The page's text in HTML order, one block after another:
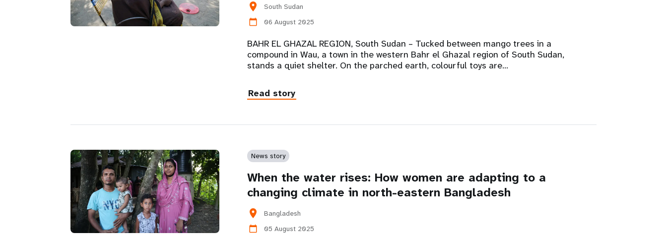
location_on
South Sudan
calendar_today
06 August 2025
BAHR EL GHAZAL REGION, South Sudan – Tucked between mango trees in a
compound in Wau, a town in the western Bahr el Ghazal region of South Sudan,
stands a quiet shelter. On the parched earth, colourful toys are…
Read story
News story
When the water rises: How women are adapting to a
changing climate in north-eastern Bangladesh
location_on
Bangladesh
calendar_today
05 August 2025